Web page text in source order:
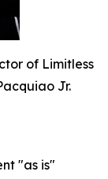
of Limitless
Jr.
"as is"